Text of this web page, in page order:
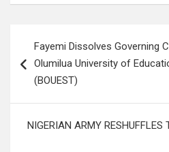
navigation
Fayemi Dissolves Governing
Olumilua University of
(BOUEST)
NIGERIAN ARMY RESHUFFLES